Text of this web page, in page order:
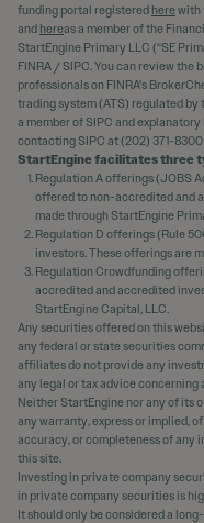
funding portal registered herewith
and hereas a member of the
StartEngine Primary LLC (“SE
FINRA / SIPC. You can review
professionals on FINRA's
trading system (ATS) regulated by
a member of SIPC and
contacting SIPC at (202) 371-8300.
StartEngine facilitates three
Regulation A offerings (JOBS
offered to non-accredited and
made through StartEngine
Regulation D offerings (Rule
investors. These offerings are
Regulation Crowdfunding
accredited and accredited
StartEngine Capital, LLC.
Any securities offered on this
any federal or state securities
affiliates do not provide any
any legal or tax advice concerning
Neither StartEngine nor any of its
any warranty, express or implied,
accuracy, or completeness of any
this site.
Investing in private company
in private company securities is
It should only be considered a